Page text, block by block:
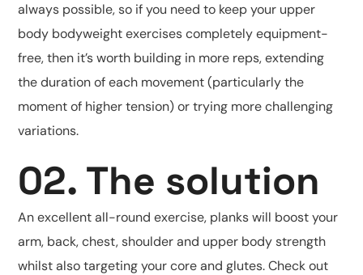
always possible, so if you need to keep your upper
body bodyweight exercises completely equipment-
free, then it’s worth building in more reps, extending
the duration of each movement (particularly the
moment of higher tension) or trying more challenging
variations.
02. The solution
An excellent all-round exercise, planks will boost your
arm, back, chest, shoulder and upper body strength
whilst also targeting your core and glutes. Check out